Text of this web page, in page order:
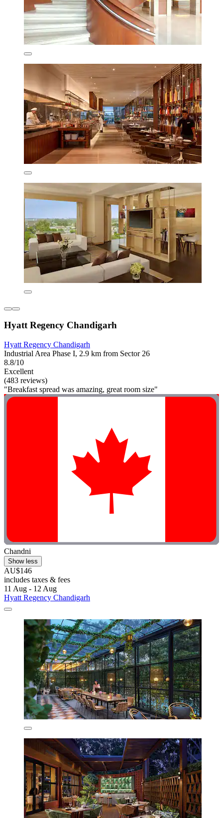
Hyatt Regency Chandigarh
Hyatt Regency Chandigarh
Industrial Area Phase I, 2.9 km from Sector 26
8.8/10
Excellent
(483 reviews)
"Breakfast spread was amazing, great room size"
Chandni
Show less
AU$146
includes taxes & fees
11 Aug - 12 Aug
Hyatt Regency Chandigarh